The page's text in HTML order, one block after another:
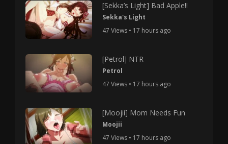
[Sekka’s Light] Bad Apple!!
Sekka's Light
47 Views • 17 hours ago
[Petrol] NTR
Petrol
47 Views • 17 hours ago
[Moojii] Mom Needs Fun
Moojii
47 Views • 17 hours ago